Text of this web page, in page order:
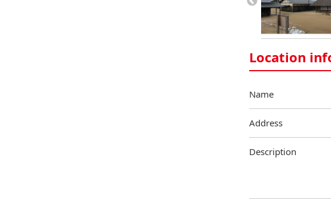
Location
Name
Address
Description